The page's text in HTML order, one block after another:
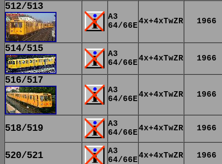
512/513
A3
64/66E4x+4xTwZR 1966
514/515
A3
64/66E4x+4xTwZR 1966
516/517
A3
64/66E4x+4xTwZR 1966
518/519
A3
64/66E4x+4xTwZR 1966
520/521
A3
64/66E4x+4xTwZR 1966